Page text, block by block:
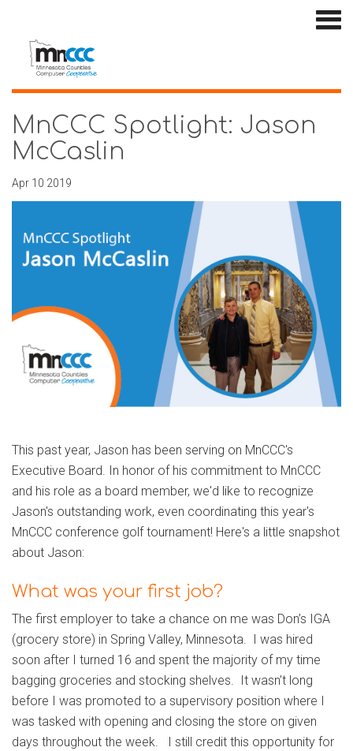
MnCCC Spotlight: Jason
McCaslin
Apr 10 2019
This past year, Jason has been serving on MnCCC's
Executive Board. In honor of his commitment to MnCCC
and his role as a board member, we'd like to recognize
Jason's outstanding work, even coordinating this year's
MnCCC conference golf tournament! Here's a little snapshot
about Jason:
What was your first job?
The first employer to take a chance on me was Don’s IGA
(grocery store) in Spring Valley, Minnesota. I was hired
soon after I turned 16 and spent the majority of my time
bagging groceries and stocking shelves. It wasn’t long
before I was promoted to a supervisory position where I
was tasked with opening and closing the store on given
days throughout the week. I still credit this opportunity for